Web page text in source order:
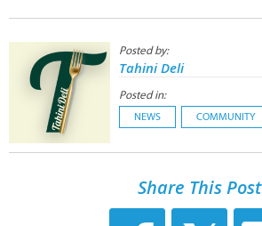
Posted by:
Tahini Deli
Posted in:
NEWS COMMUNITY
Share This Post